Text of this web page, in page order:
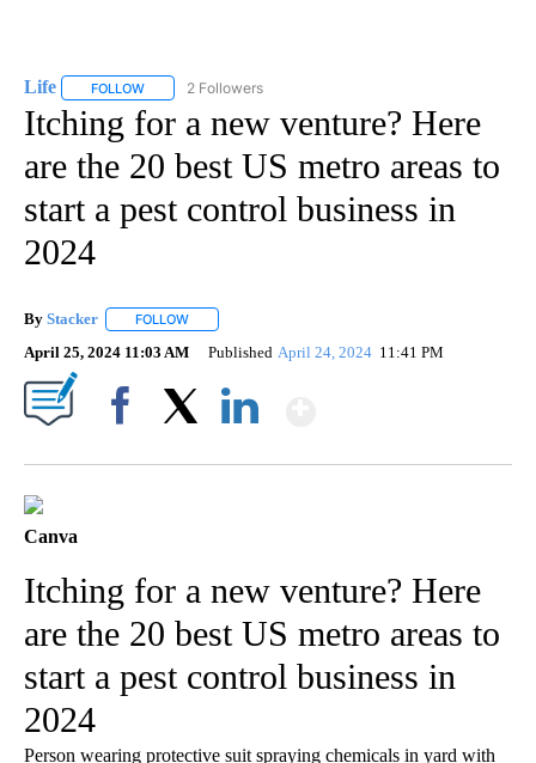
Life FOLLOW FOLLOW "LIFE" TO RECEIVE NOTIFICATIONS ABOUT NEW
2 Followers
Itching for a new venture? Here
are the 20 best US metro areas to
start a pest control business in
2024
By Stacker FOLLOW
April 25, 2024 11:03 AM Published April 24, 2024 11:41 PM
Canva
Itching for a new venture? Here
are the 20 best US metro areas to
start a pest control business in
2024
Person wearing protective suit spraying chemicals in yard with